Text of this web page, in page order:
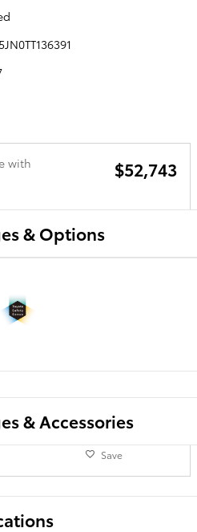
with
$52,743
& Options
& Accessories
Save